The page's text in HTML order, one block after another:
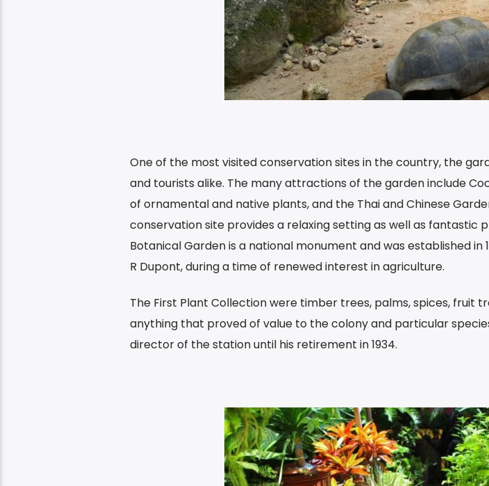
One of the most visited conservation sites in the country, the
and tourists alike. The many attractions of the garden include
of ornamental and native plants, and the Thai and Chinese
conservation site provides a relaxing setting as well as fantastic
Botanical Garden is a national monument and was established in
R Dupont, during a time of renewed interest in agriculture.
The First Plant Collection were timber trees, palms, spices, fruit
anything that proved of value to the colony and particular
director of the station until his retirement in 1934.